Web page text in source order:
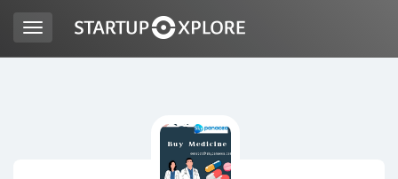
Toggle
navigation